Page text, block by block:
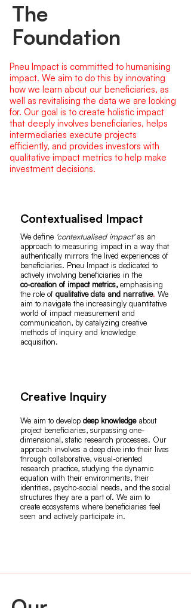
The
Foundation
Pneu Impact is committed to humanising
impact. We aim to do this by innovating
how we learn about our beneficiaries, as
well as revitalising the data we are looking
for. Our goal is to create holistic impact
that deeply involves beneficiaries, helps
intermediaries execute projects
efficiently, and provides investors with
qualitative impact metrics to help make
investment decisions.
Contextualised Impact
We define 'contextualised impact'as an
approach to measuring impact in a way that
authentically mirrors the lived experiences of
beneficiaries. Pneu Impact is dedicated to
actively involving beneficiaries in the
co-creation of impact metrics,emphasising
the role of qualitative data and narrative. We
aim to navigate the increasingly quantitative
world of impact measurement and
communication, by catalyzing creative
methods of inquiry and knowledge
acquisition.
Creative Inquiry
We aim to develop deep knowledge about
project beneficiaries, surpassing one-
dimensional, static research processes. Our
approach involves a deep dive into their lives
through collaborative, visual-oriented
research practice, studying the dynamic
equation with their environments, their
identities, psycho-social needs, and the social
structures they are a part of. We aim to
create ecosystems where beneficiaries feel
seen and actively participate in.